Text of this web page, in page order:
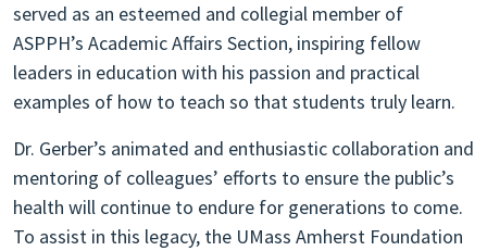
served as an esteemed and collegial member of
ASPPH’s Academic Affairs Section, inspiring fellow
leaders in education with his passion and practical
examples of how to teach so that students truly learn.
Dr. Gerber’s animated and enthusiastic collaboration and
mentoring of colleagues’ efforts to ensure the public’s
health will continue to endure for generations to come.
To assist in this legacy, the UMass Amherst Foundation